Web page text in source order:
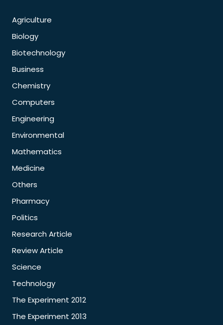
Agriculture
Biology
Biotechnology
Business
Chemistry
Computers
Engineering
Environmental
Mathematics
Medicine
Others
Pharmacy
Politics
Research Article
Review Article
Science
Technology
The Experiment 2012
The Experiment 2013